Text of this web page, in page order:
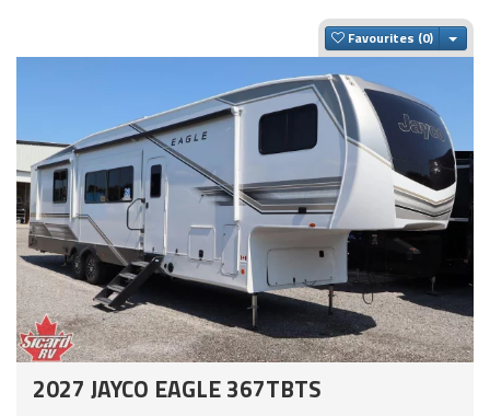
Favourites
2027 JAYCO EAGLE 367TBTS